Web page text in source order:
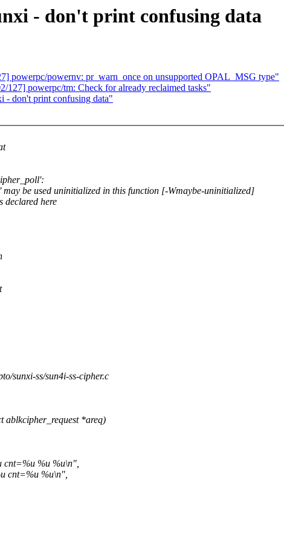
- don't print confusing data
powerpc/powernv: pr_warn_once on unsupported OPAL_MSG type"
powerpc/tm: Check for already reclaimed tasks"
- don't print confusing data"
be used uninitialized in this function [-Wmaybe-uninitialized]
declared here
sunxi-ss/sun4i-ss-cipher.c
ablkcipher_request *areq)
cnt=%u %u %u\n",
cnt=%u %u\n",